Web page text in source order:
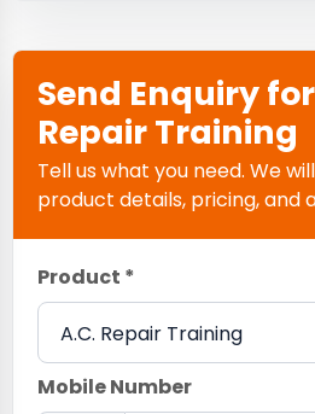
Send Enquiry
Repair Training
Tell us what you need. We
product details, pricing, and
Product *
Mobile Number